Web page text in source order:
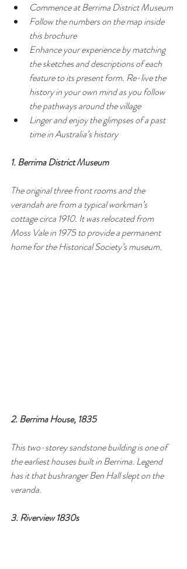
Commence at Berrima District Museum
Follow the numbers on the map inside
this brochure
Enhance your experience by matching
the sketches and descriptions of each
feature to its present form. Re-live the
history in your own mind as you follow
the pathways around the village
Linger and enjoy the glimpses of a past
time in Australia’s history
1. Berrima District Museum
The original three front rooms and the
verandah are from a typical workman’s
cottage circa 1910. It was relocated from
Moss Vale in 1975 to provide a permanent
home for the Historical Society’s museum.
2. Berrima House, 1835
This two-storey sandstone building is one of
the earliest houses built in Berrima. Legend
has it that bushranger Ben Hall slept on the
veranda.
3. Riverview 1830s